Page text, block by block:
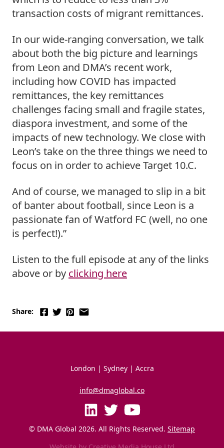
transaction costs of migrant remittances.
In our wide-ranging conversation, we talk
about both the big picture and learnings
from Leon and DMA’s recent work,
including how COVID has impacted
remittances, the key remittances
challenges facing small and fragile states,
diaspora investment, and some of the
impacts of new technology. We close with
Leon’s take on the three things we need to
focus on in order to achieve Target 10.C.
And of course, we managed to slip in a bit
of banter about football, since Leon is a
passionate fan of Watford FC (well, no one
is perfect!).”
Listen to the full episode at any of the links
above or by clicking here
Share:
London | Sydney | Accra
info@dmaglobal.co
© DMA Global 2026. All Rights Reserved. Sitemap